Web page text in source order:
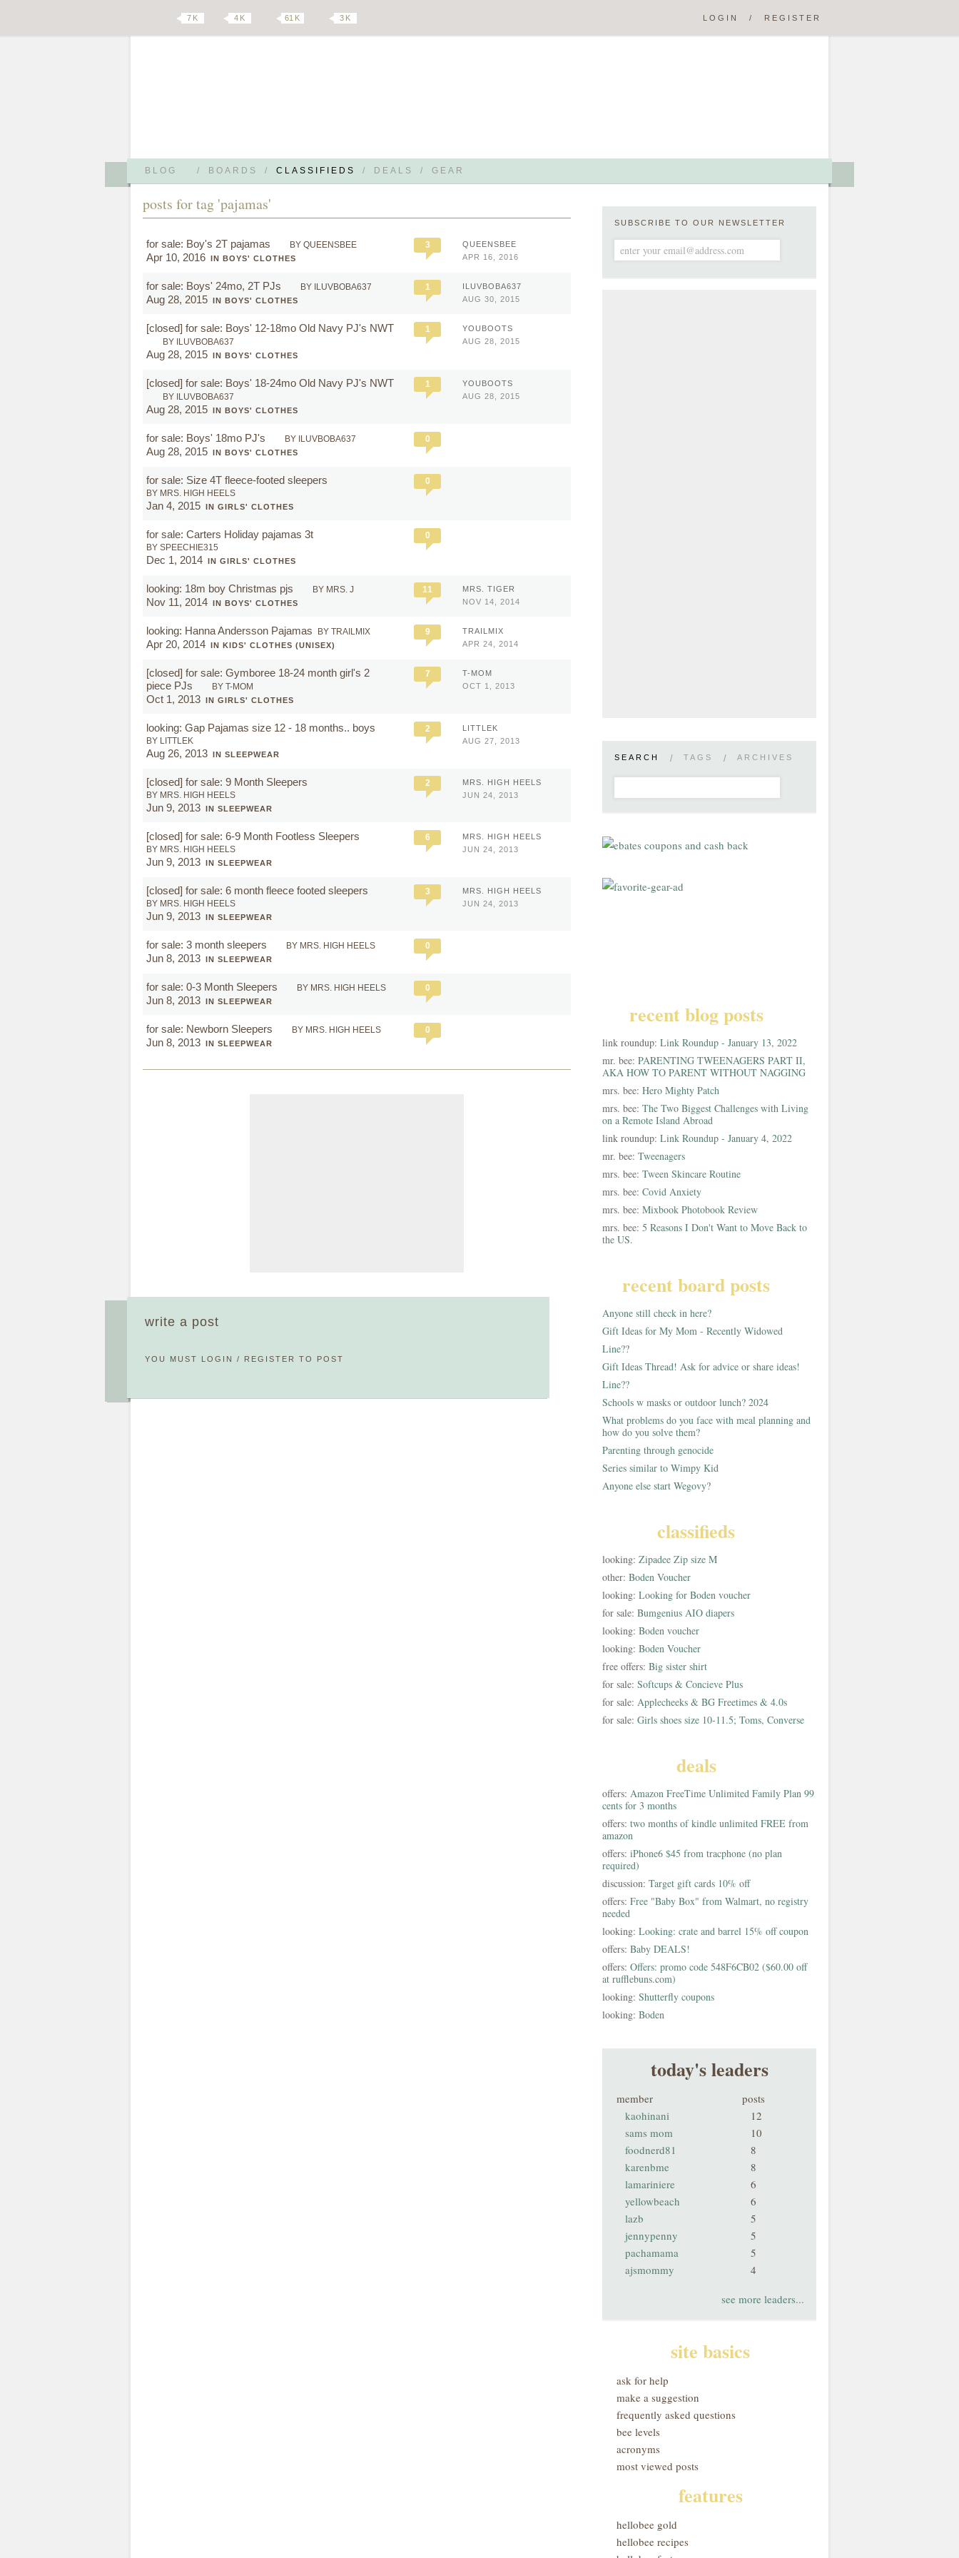
BLOG / BOARDS / CLASSIFIEDS / DEALS / GEAR
7 K 4 K 61 K 3 K LOGIN / REGISTER
posts for tag 'pajamas'
for sale: Boy's 2T pajamas BY QUEENSBEE
Apr 10, 2016 IN BOYS' CLOTHES
3
QUEENSBEE
APR 16, 2016
for sale: Boys' 24mo, 2T PJs BY ILUVBOBA637
Aug 28, 2015 IN BOYS' CLOTHES
1
ILUVBOBA637
AUG 30, 2015
[closed] for sale: Boys' 12-18mo Old Navy PJ's NWT
BY ILUVBOBA637
Aug 28, 2015 IN BOYS' CLOTHES
1
YOUBOOTS
AUG 28, 2015
[closed] for sale: Boys' 18-24mo Old Navy PJ's NWT
BY ILUVBOBA637
Aug 28, 2015 IN BOYS' CLOTHES
1
YOUBOOTS
AUG 28, 2015
for sale: Boys' 18mo PJ's BY ILUVBOBA637
Aug 28, 2015 IN BOYS' CLOTHES
0
for sale: Size 4T fleece-footed sleepers
BY MRS. HIGH HEELS
Jan 4, 2015 IN GIRLS' CLOTHES
0
for sale: Carters Holiday pajamas 3t
BY SPEECHIE315
Dec 1, 2014 IN GIRLS' CLOTHES
0
looking: 18m boy Christmas pjs BY MRS. J
Nov 11, 2014 IN BOYS' CLOTHES
11
MRS. TIGER
NOV 14, 2014
looking: Hanna Andersson Pajamas BY TRAILMIX
Apr 20, 2014 IN KIDS' CLOTHES (UNISEX)
9
TRAILMIX
APR 24, 2014
[closed] for sale: Gymboree 18-24 month girl's 2
piece PJs
BY T-MOM
Oct 1, 2013 IN GIRLS' CLOTHES
7
T-MOM
OCT 1, 2013
looking: Gap Pajamas size 12 - 18 months.. boys
BY LITTLEK
Aug 26, 2013 IN SLEEPWEAR
2
LITTLEK
AUG 27, 2013
[closed] for sale: 9 Month Sleepers
BY MRS. HIGH HEELS
Jun 9, 2013 IN SLEEPWEAR
2
MRS. HIGH HEELS
JUN 24, 2013
[closed] for sale: 6-9 Month Footless Sleepers
BY MRS. HIGH HEELS
Jun 9, 2013 IN SLEEPWEAR
6
MRS. HIGH HEELS
JUN 24, 2013
[closed] for sale: 6 month fleece footed sleepers
BY MRS. HIGH HEELS
Jun 9, 2013 IN SLEEPWEAR
3
MRS. HIGH HEELS
JUN 24, 2013
for sale: 3 month sleepers BY MRS. HIGH HEELS
Jun 8, 2013 IN SLEEPWEAR
0
for sale: 0-3 Month Sleepers BY MRS. HIGH HEELS
Jun 8, 2013 IN SLEEPWEAR
0
for sale: Newborn Sleepers BY MRS. HIGH HEELS
Jun 8, 2013 IN SLEEPWEAR
0
write a post
YOU MUST LOGIN / REGISTER TO POST
SUBSCRIBE TO OUR NEWSLETTER
SEARCH / TAGS / ARCHIVES
recent blog posts
link roundup: Link Roundup - January 13, 2022
mr. bee: PARENTING TWEENAGERS PART II,
AKA HOW TO PARENT WITHOUT NAGGING
mrs. bee: Hero Mighty Patch
mrs. bee: The Two Biggest Challenges with Living
on a Remote Island Abroad
link roundup: Link Roundup - January 4, 2022
mr. bee: Tweenagers
mrs. bee: Tween Skincare Routine
mrs. bee: Covid Anxiety
mrs. bee: Mixbook Photobook Review
mrs. bee: 5 Reasons I Don't Want to Move Back to
the US.
recent board posts
Anyone still check in here?
Gift Ideas for My Mom - Recently Widowed
Line??
Gift Ideas Thread! Ask for advice or share ideas!
Line??
Schools w masks or outdoor lunch? 2024
What problems do you face with meal planning and
how do you solve them?
Parenting through genocide
Series similar to Wimpy Kid
Anyone else start Wegovy?
classifieds
looking: Zipadee Zip size M
other: Boden Voucher
looking: Looking for Boden voucher
for sale: Bumgenius AIO diapers
looking: Boden voucher
looking: Boden Voucher
free offers: Big sister shirt
for sale: Softcups & Concieve Plus
for sale: Applecheeks & BG Freetimes & 4.0s
for sale: Girls shoes size 10-11.5; Toms, Converse
deals
offers: Amazon FreeTime Unlimited Family Plan 99
cents for 3 months
offers: two months of kindle unlimited FREE from
amazon
offers: iPhone6 $45 from tracphone (no plan
required)
discussion: Target gift cards 10% off
offers: Free "Baby Box" from Walmart, no registry
needed
looking: Looking: crate and barrel 15% off coupon
offers: Baby DEALS!
offers: Offers: promo code 548F6CB02 ($60.00 off
at rufflebuns.com)
looking: Shutterfly coupons
looking: Boden
today's leaders
member
posts
kaohinani
12
sams mom
10
foodnerd81
8
karenbme
8
lamariniere
6
yellowbeach
6
lazb
5
jennypenny
5
pachamama
5
ajsmommy
4
see more leaders...
site basics
ask for help
make a suggestion
frequently asked questions
bee levels
acronyms
most viewed posts
features
hellobee gold
hellobee recipes